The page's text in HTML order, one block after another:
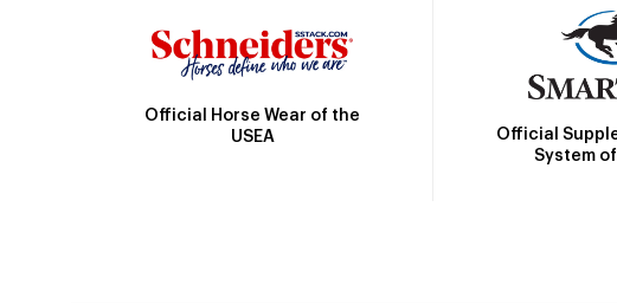
Official Horse Wear of the
USEA
Official
System